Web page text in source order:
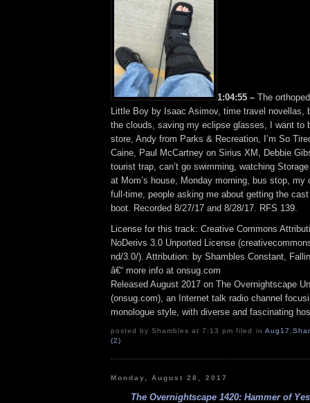
1:04:55 – The
Little Boy by Isaac Asimov, time travel novellas,
the clouds, saving my eclipse glasses, I want to
store, Andy from Parks & Recreation, I’m So
Caine, Paul McCartney on Sirius XM, Debbie
tourist trap, can’t go swimming, watching
at Mom’s house, Monday morning, bus stop, my
full-time, people asking me about getting the
boot. Recorded 8/27/17 and 8/28/17. RFS 139.
License for this track: Creative Commons
NoDerivs 3.0 Unported License
nd/3.0/). Attribution: by Shambles Constant,
â€“ more info at onsug.com
Released August 2017 on The Overnightscape
(onsug.com), an Internet talk radio channel
monologue style, with diverse and fascinating
posted by Shambles at 7:13 pm filed in Aug17
(2)
Monday, August 28, 2017
The Overnightscape 1420: Hammer of